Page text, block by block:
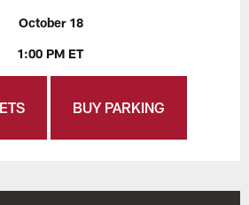
October 18
1:00 PM ET
BUY PARKING